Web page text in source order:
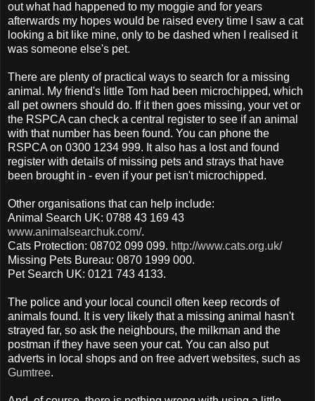
out what had happened to my moggie and for years
afterwards my hopes would be raised every time I saw a cat
looking a bit like mine, only to be dashed when I realised it
was someone else's pet.
There are plenty of practical ways to search for a missing
animal. My friend's little Tom had been microchipped, which
all pet owners should do. If it then goes missing, your vet or
the RSPCA can check a central register to see if an animal
with that number has been found. You can phone the
RSPCA on 0300 1234 999. It also has a lost and found
register with details of missing pets and strays that have
been brought in - even if your pet isn't microchipped.
Other organisations that can help include:
Animal Search UK: 0788 43 169 43
www.animalsearchuk.com/.
Cats Protection: 08702 099 099. http://www.cats.org.uk/
Missing Pets Bureau: 0870 1999 000.
Pet Search UK: 0121 743 4133.
The police and your local council often keep records of
animals found. It is very likely that a missing animal hasn't
strayed far, so ask the neighbours, the milkman and the
postman if they have seen your cat. You can also put
adverts in local shops and on free advert websites, such as
Gumtree.